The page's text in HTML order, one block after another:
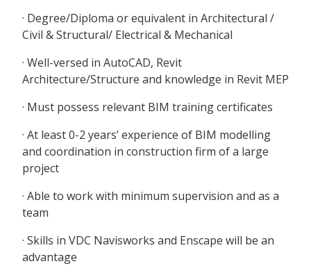
· Degree/Diploma or equivalent in Architectural /
Civil & Structural/ Electrical & Mechanical
· Well-versed in AutoCAD, Revit
Architecture/Structure and knowledge in Revit MEP
· Must possess relevant BIM training certificates
· At least 0-2 years’ experience of BIM modelling
and coordination in construction firm of a large
project
· Able to work with minimum supervision and as a
team
· Skills in VDC Navisworks and Enscape will be an
advantage